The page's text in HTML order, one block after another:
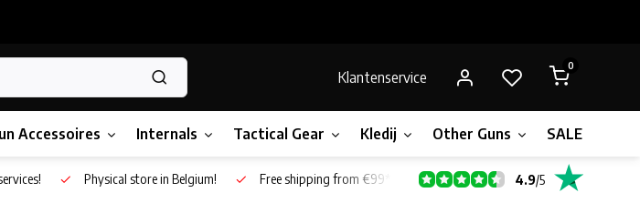
Klantenservice
0
Accessoires Internals Tactical Gear Kledij Other Guns SALE!
Physical store in Belgium! Free shipping from €99* 4.9/5